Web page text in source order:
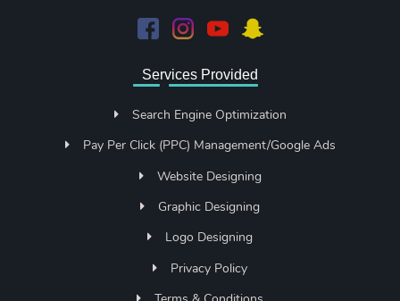
Services Provided
Search Engine Optimization
Pay Per Click (PPC) Management/Google Ads
Website Designing
Graphic Designing
Logo Designing
Privacy Policy